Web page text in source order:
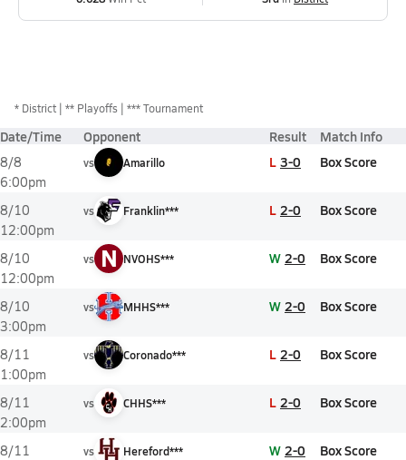
* District ** Playoffs *** Tournament
Date/Time Opponent Result Match Info
8/8
6:00pm
vs Amarillo L 3-0 Box Score
8/10
12:00pm
vs Franklin*** L 2-0 Box Score
8/10
12:00pm
vs N NVOHS*** W 2-0 Box Score
8/10
3:00pm
vs MHHS*** W 2-0 Box Score
8/11
1:00pm
vs Coronado*** L 2-0 Box Score
8/11
2:00pm
vs CHHS*** L 2-0 Box Score
8/11
vs Hereford*** W 2-0 Box Score